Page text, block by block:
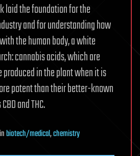
laid the foundation for the
and for understanding how
the human body, a white
cannabis acids, which are
in the plant when it is
potent than their better-known
and THC.
inbiotech/medical,chemistry